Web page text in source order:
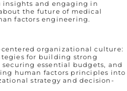
insights and engaging in
the future of medical
factors engineering.
organizational culture:
for building strong
essential budgets, and
human factors principles into
strategy and decision-